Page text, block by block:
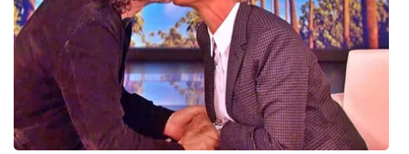
About WCBI-TV
Contact Us
Employment